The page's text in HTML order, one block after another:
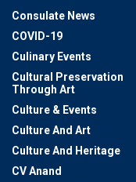
Consulate News
COVID-19
Culinary Events
Cultural Preservation
Through Art
Culture & Events
Culture And Art
Culture And Heritage
CV Anand